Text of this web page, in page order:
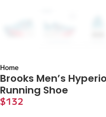
Home
Brooks Men’s
Running Shoe
$132